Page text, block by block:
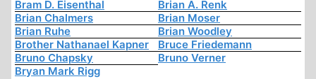
Bram D. Eisenthal
Brian A. Renk
Brian Chalmers
Brian Moser
Brian Ruhe
Brian Woodley
Brother Nathanael Kapner
Bruce Friedemann
Bruno Chapsky
Bruno Verner
Bryan Mark Rigg